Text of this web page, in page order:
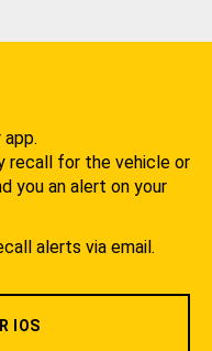
recall for the vehicle or
you an alert on your
alerts via email.
IOS